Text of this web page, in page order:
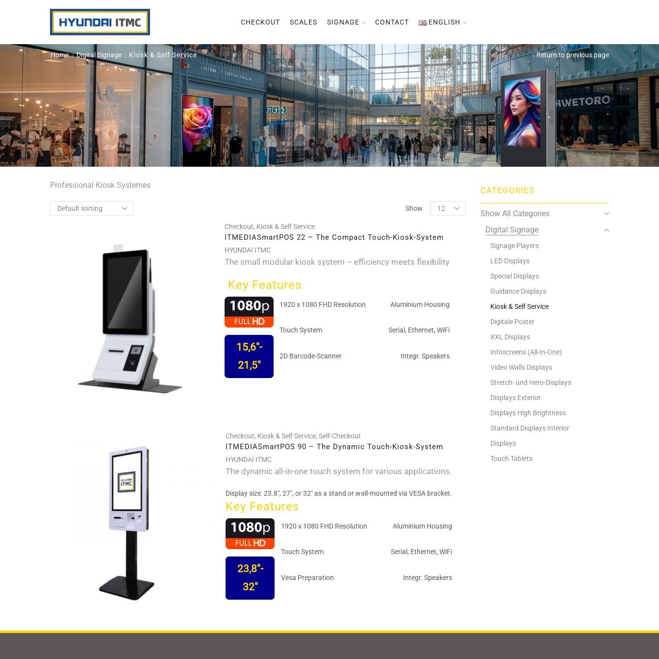
CHECKOUT SCALES SIGNAGE CONTACT ENGLISH
Home Digital Signage Kiosk & Self Service Return to previous page
Professional Kiosk Systemes
Show
Products
per
Checkout, Kiosk & Self Service
ITMEDIASmartPOS 22 – The Compact Touch-Kiosk-System
HYUNDAI ITMC
The small modular kiosk system – efficiency meets flexibility
Key Features
15,6"-
21,5"
1920 x 1080 FHD Resolution Aluminium Housing
Touch System Serial, Ethernet, WiFi
2D Barcode-Scanner Integr. Speakers
Checkout, Kiosk & Self Service, Self-Checkout
ITMEDIASmartPOS 90 – The Dynamic Touch-Kiosk-System
HYUNDAI ITMC
The dynamic all-in-one touch system for various applications.
Display size: 23.8", 27", or 32" as a stand or wall-mounted via VESA bracket.
Key Features
23,8"-
32"
1920 x 1080 FHD Resolution Aluminium Housing
Touch System Serial, Ethernet, WiFi
Vesa Preparation Integr. Speakers
CATEGORIES
Show All Categories
Digital Signage
Signage Players
LED Displays
Special Displays
Guidance Displays
Kiosk & Self Service
Digitale Poster
XXL Displays
Infoscreens (All-In-One)
Video Walls Displays
Stretch- und Hero-Displays
Displays Exterior
Displays High Brightness
Standard Displays Interior
Displays
Touch Tablets